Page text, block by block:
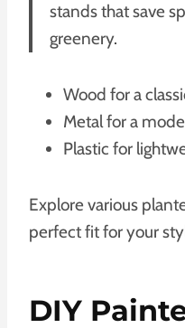
stands that save
greenery.
Wood for a
Metal for a
Plastic for
Explore various
perfect fit for your
DIY